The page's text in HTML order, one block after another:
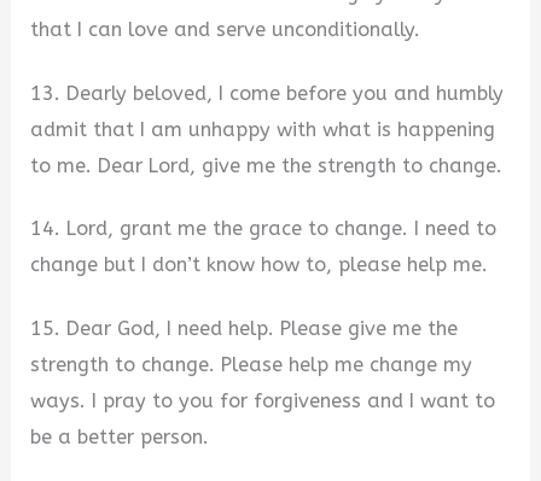
that I can love and serve unconditionally.
13. Dearly beloved, I come before you and humbly
admit that I am unhappy with what is happening
to me. Dear Lord, give me the strength to change.
14. Lord, grant me the grace to change. I need to
change but I don’t know how to, please help me.
15. Dear God, I need help. Please give me the
strength to change. Please help me change my
ways. I pray to you for forgiveness and I want to
be a better person.